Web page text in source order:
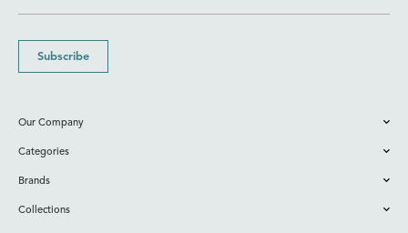
Subscribe
Our Company
Categories
Brands
Collections